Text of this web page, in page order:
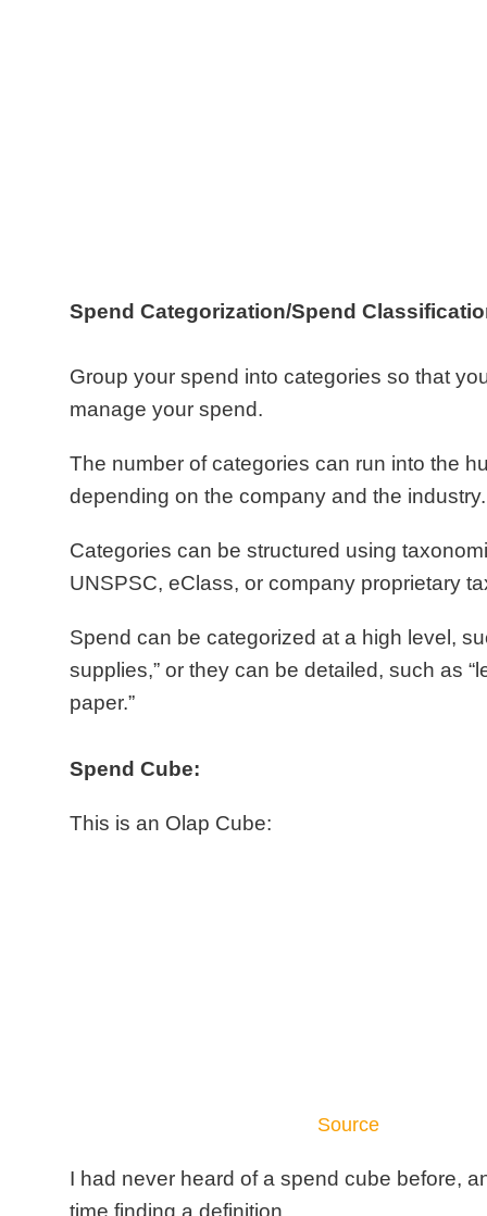
Spend Categorization/Spend
Group your spend into categories so that
manage your spend.
The number of categories can run into the
depending on the company and the industry.
Categories can be structured using
UNSPSC, eClass, or company proprietary
Spend can be categorized at a high level,
supplies,” or they can be detailed, such as
paper.”
Spend Cube:
This is an Olap Cube:
Source
I had never heard of a spend cube before,
time finding a definition.